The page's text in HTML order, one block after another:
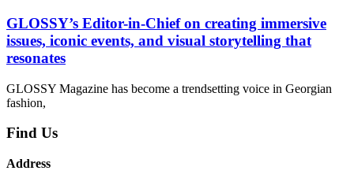
GLOSSY’s Editor-in-Chief on creating immersive
issues, iconic events, and visual storytelling that
resonates
GLOSSY Magazine has become a trendsetting voice in Georgian
fashion,
Find Us
Address